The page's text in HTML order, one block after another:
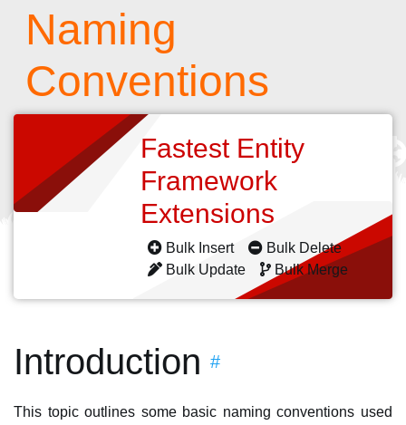
Naming
Conventions
Fastest Entity
Framework
Extensions
Bulk Insert
Bulk Delete
Bulk Update
Bulk Merge
Introduction #
This topic outlines some basic naming conventions used